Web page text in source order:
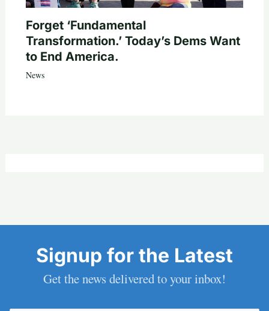
Forget ‘Fundamental
Transformation.’ Today’s Dems Want
to End America.
News
Signup for the Latest
Get the news delivered to your inbox!